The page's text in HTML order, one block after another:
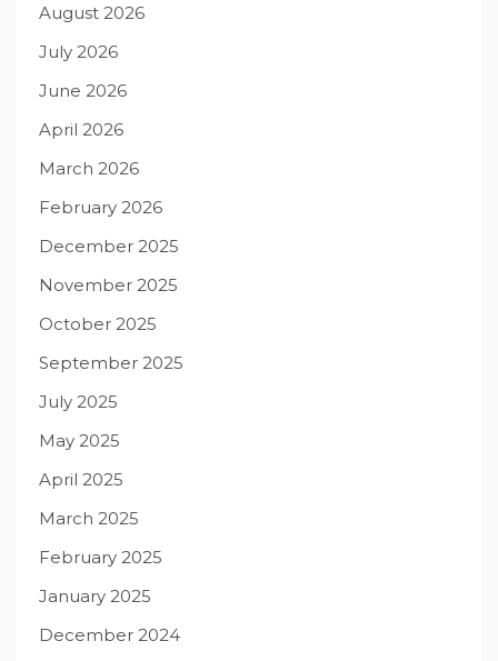
August 2026
July 2026
June 2026
April 2026
March 2026
February 2026
December 2025
November 2025
October 2025
September 2025
July 2025
May 2025
April 2025
March 2025
February 2025
January 2025
December 2024